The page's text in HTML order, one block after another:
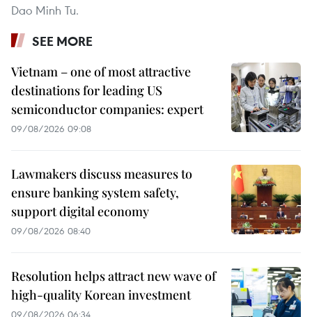
Dao Minh Tu.
SEE MORE
Vietnam – one of most attractive
destinations for leading US
semiconductor companies: expert
09/08/2026 09:08
Lawmakers discuss measures to
ensure banking system safety,
support digital economy
09/08/2026 08:40
Resolution helps attract new wave of
high-quality Korean investment
09/08/2026 06:34